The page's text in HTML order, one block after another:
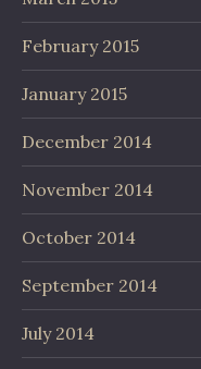
February 2015
January 2015
December 2014
November 2014
October 2014
September 2014
July 2014